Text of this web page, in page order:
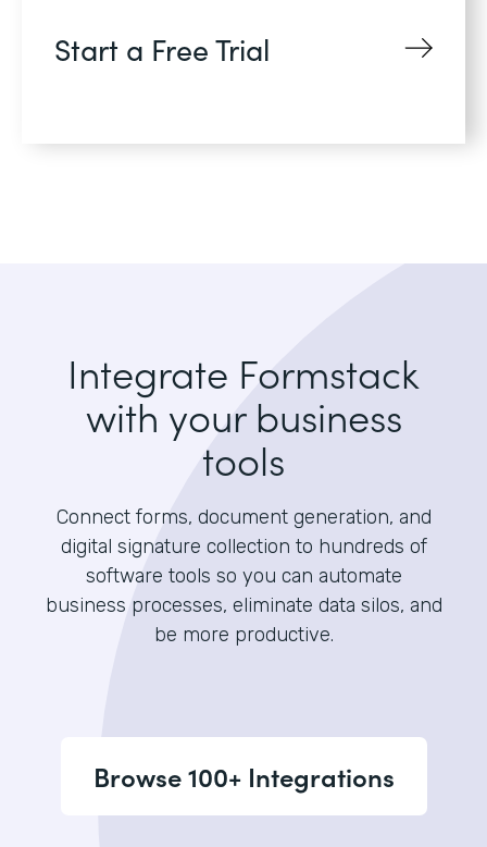
Start a Free Trial
Integrate Formstack
with your business
tools
Connect forms, document generation, and
digital signature collection to hundreds of
software tools so you can automate
business processes, eliminate data silos, and
be more productive.
Browse 100+ Integrations